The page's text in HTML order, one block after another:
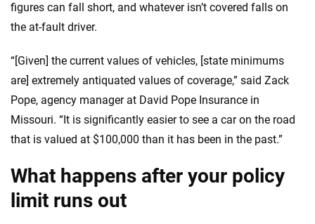
figures can fall short, and whatever isn’t covered falls on
the at-fault driver.
“[Given] the current values of vehicles, [state minimums
are] extremely antiquated values of coverage,” said Zack
Pope, agency manager at David Pope Insurance in
Missouri. “It is significantly easier to see a car on the road
that is valued at $100,000 than it has been in the past.”
What happens after your policy
limit runs out